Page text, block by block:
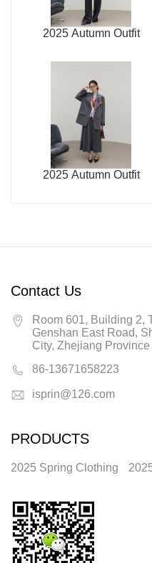
2025 Autumn Outfit
2025 Autumn Outfit
Contact Us
Room 601, Building 2,
Genshan East Road,
City, Zhejiang Province
86-13671658223
isprin@126.com
PRODUCTS
2025 Spring Clothing